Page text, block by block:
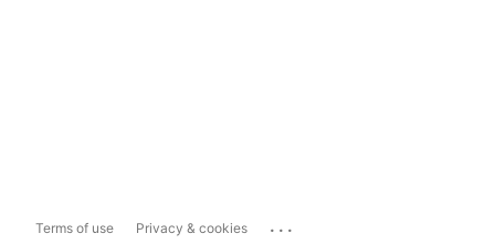
Terms of use Privacy & cookies ...